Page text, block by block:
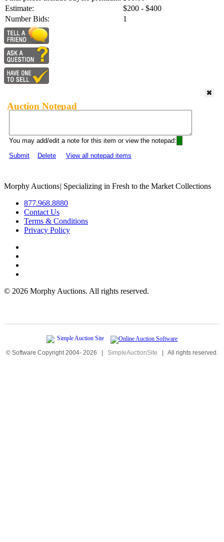
Estimate:
$200 - $400
Number Bids:
1
Auction Notepad
You may add/edit a note for this item or view the notepad:
Submit
Delete View all notepad items
Morphy Auctions| Specializing in Fresh to the Market Collections
877.968.8880
Contact Us
Terms & Conditions
Privacy Policy
© 2026 Morphy Auctions. All rights reserved.
© Software Copyright 2004- 2026 | SimpleAuctionSite | All rights reserved.